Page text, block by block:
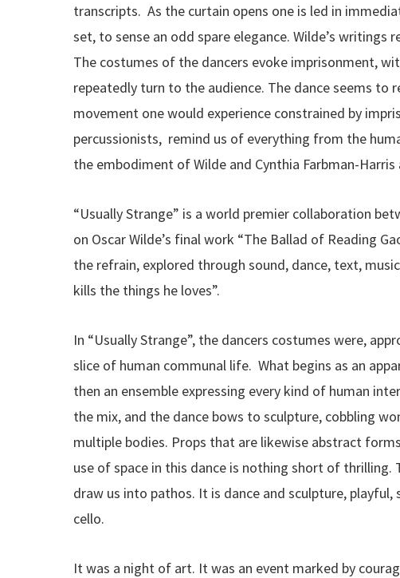
transcripts. As the curtain opens one is led in
set, to sense an odd spare elegance. Wilde’s
The costumes of the dancers evoke imprisonment,
repeatedly turn to the audience. The dance seems
movement one would experience constrained by
percussionists, remind us of everything from the
the embodiment of Wilde and Cynthia Farbman-
“Usually Strange” is a world premier collaboration
on Oscar Wilde’s final work “The Ballad of Reading
the refrain, explored through sound, dance, text,
kills the things he loves”.
In “Usually Strange”, the dancers costumes were,
slice of human communal life. What begins as an
then an ensemble expressing every kind of human
the mix, and the dance bows to sculpture, cobbling
multiple bodies. Props that are likewise abstract
use of space in this dance is nothing short of thrilling.
draw us into pathos. It is dance and sculpture,
cello.
It was a night of art. It was an event marked by